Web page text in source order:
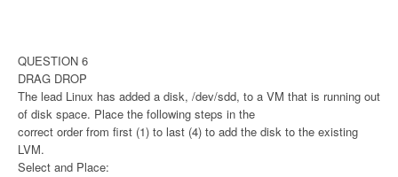
QUESTION 6
DRAG DROP
The lead Linux has added a disk, /dev/sdd, to a VM that is running out
of disk space. Place the following steps in the
correct order from first (1) to last (4) to add the disk to the existing
LVM.
Select and Place: